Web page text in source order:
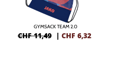
GYMSACK TEAM 2.0
CHF 11,49 | CHF 6,32